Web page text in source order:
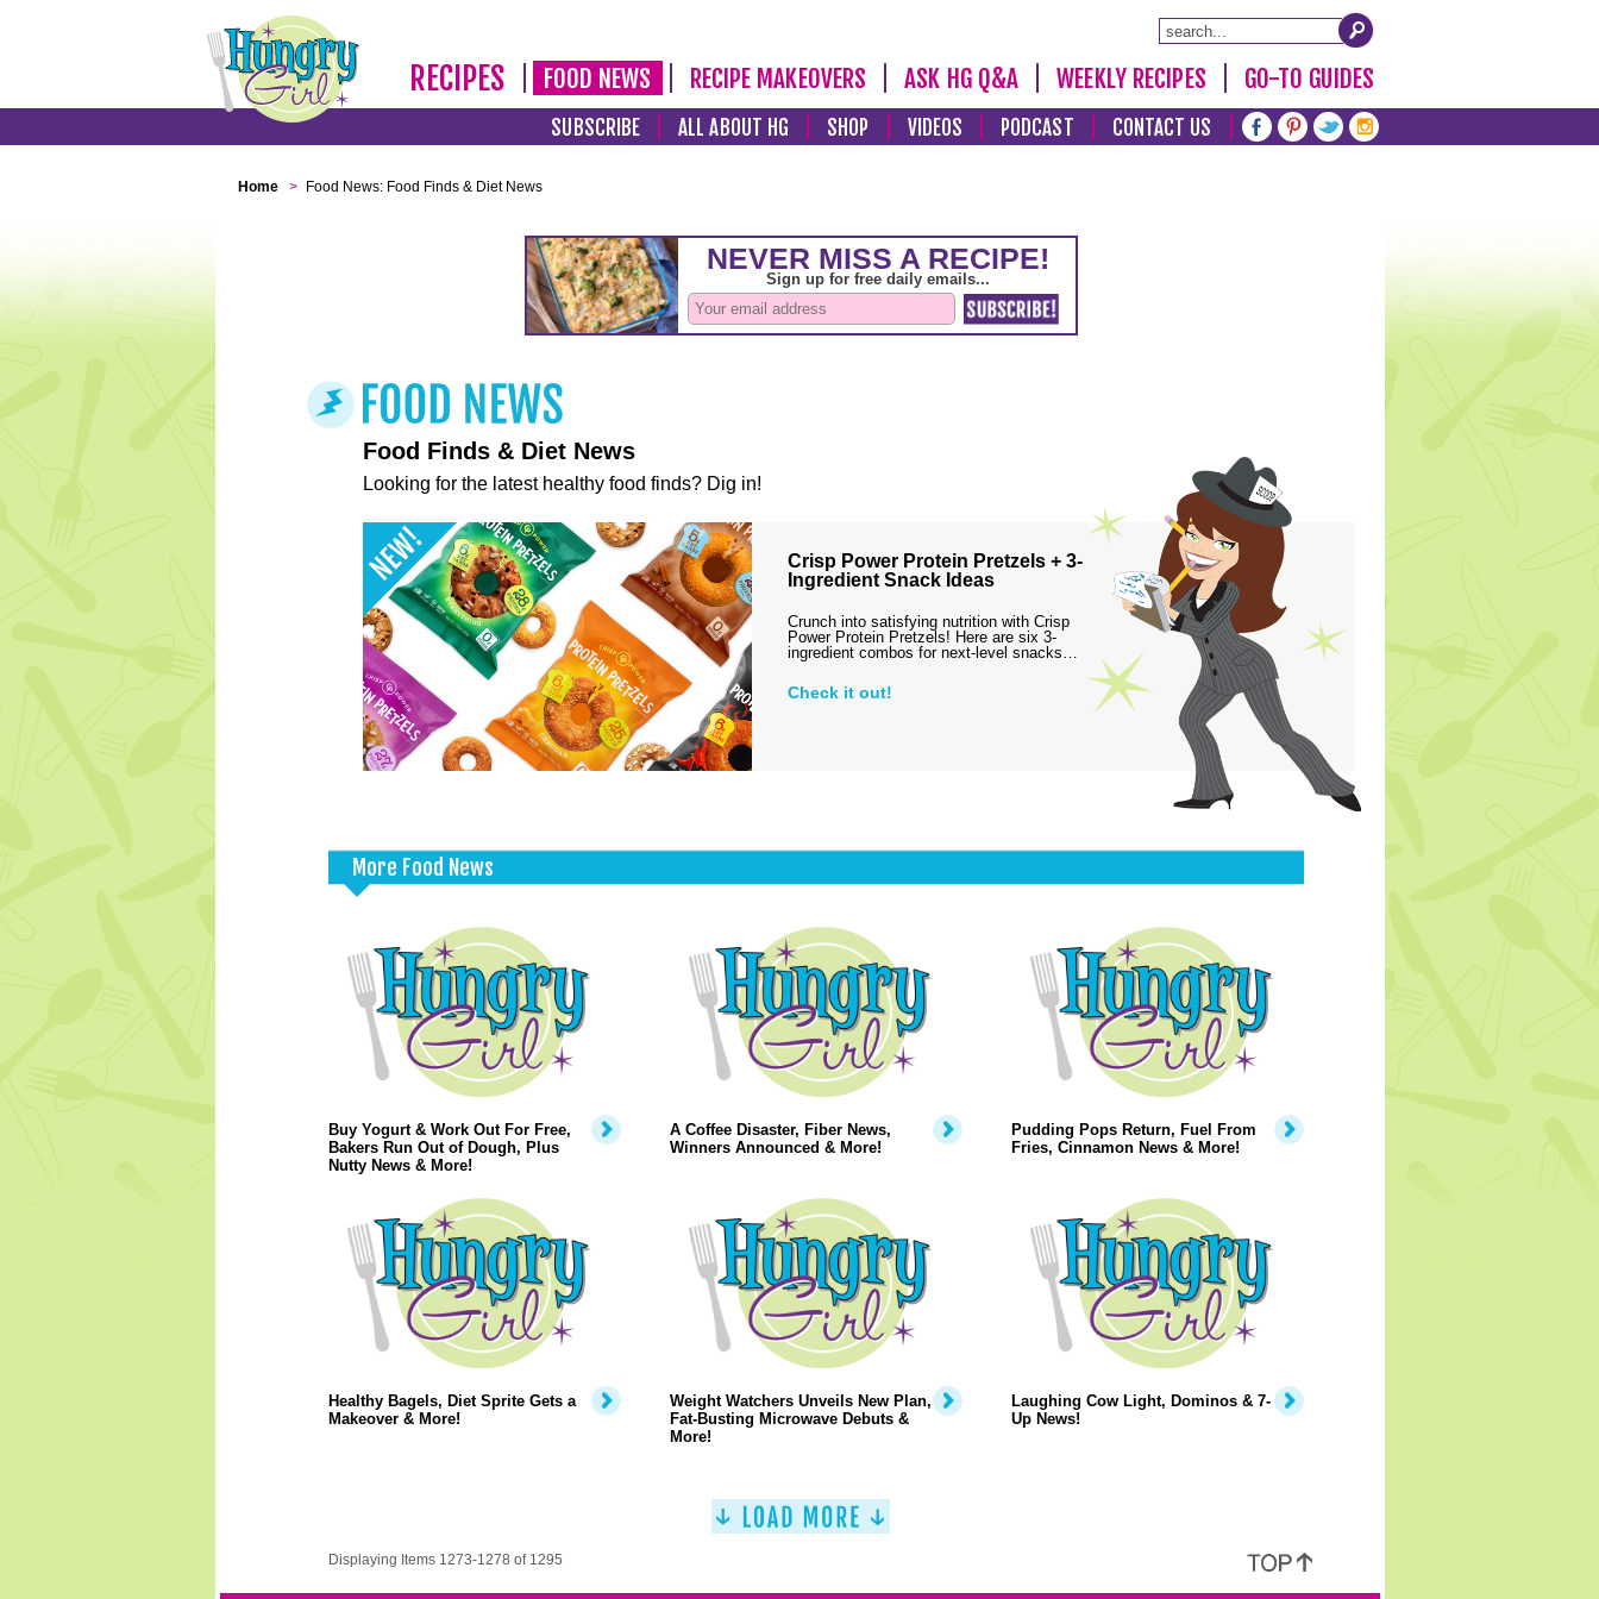
RECIPES FOOD NEWS RECIPE MAKEOVERS ASK HG Q&A WEEKLY RECIPES GO-TO GUIDES
SUBSCRIBE ALL ABOUT HG SHOP VIDEOS PODCAST CONTACT US
Home > Food News: Food Finds & Diet News
Food Finds & Diet News
Looking for the latest healthy food finds? Dig in!
Crisp Power Protein Pretzels + 3-
Ingredient Snack Ideas
Crunch into satisfying nutrition with Crisp
Power Protein Pretzels! Here are six 3-
ingredient combos for next-level snacks…
Check it out!
More Food News
Buy Yogurt & Work Out For Free,
Bakers Run Out of Dough, Plus
Nutty News & More!
A Coffee Disaster, Fiber News,
Winners Announced & More!
Pudding Pops Return, Fuel From
Fries, Cinnamon News & More!
Healthy Bagels, Diet Sprite Gets a
Makeover & More!
Weight Watchers Unveils New Plan,
Fat-Busting Microwave Debuts &
More!
Laughing Cow Light, Dominos & 7-
Up News!
Displaying Items 1273-1278 of 1295